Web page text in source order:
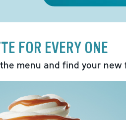
FOR EVERY ONE
menu and find your new